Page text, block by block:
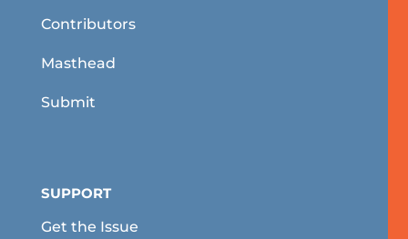
Contributors
Masthead
Submit
SUPPORT
Get the Issue